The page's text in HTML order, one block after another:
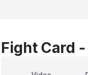
Fight Card